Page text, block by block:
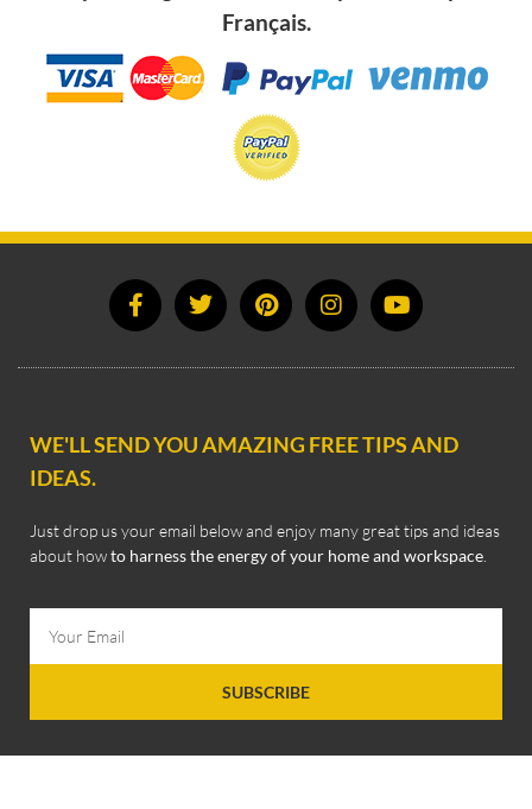
Français.
WE'LL SEND YOU AMAZING FREE TIPS AND
IDEAS.
Just drop us your email below and enjoy many great tips and ideas
about howto harness the energy of your home and workspace
SUBSCRIBE